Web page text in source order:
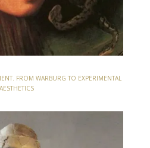
FROM WARBURG TO EXPERIMENTAL
AESTHETICS